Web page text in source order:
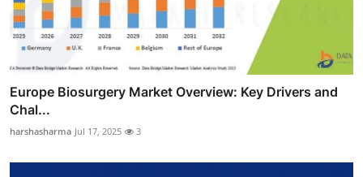
Europe Biosurgery Market Overview: Key Drivers and
Chal...
harshasharma Jul 17, 2025 3